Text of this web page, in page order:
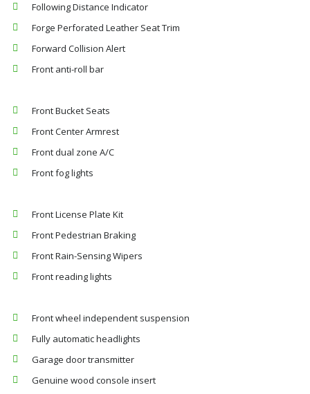
Following Distance Indicator
Forge Perforated Leather Seat Trim
Forward Collision Alert
Front anti-roll bar
Front Bucket Seats
Front Center Armrest
Front dual zone A/C
Front fog lights
Front License Plate Kit
Front Pedestrian Braking
Front Rain-Sensing Wipers
Front reading lights
Front wheel independent suspension
Fully automatic headlights
Garage door transmitter
Genuine wood console insert